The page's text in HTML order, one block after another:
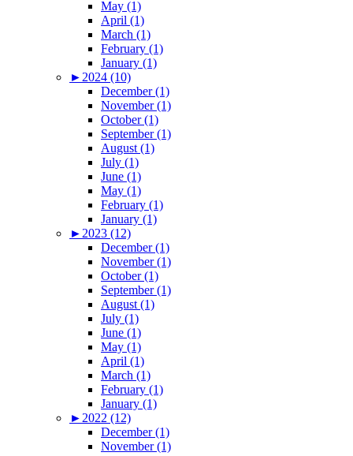
May (1)
April (1)
March (1)
February (1)
January (1)
► 2024 (10)
December (1)
November (1)
October (1)
September (1)
August (1)
July (1)
June (1)
May (1)
February (1)
January (1)
► 2023 (12)
December (1)
November (1)
October (1)
September (1)
August (1)
July (1)
June (1)
May (1)
April (1)
March (1)
February (1)
January (1)
► 2022 (12)
December (1)
November (1)